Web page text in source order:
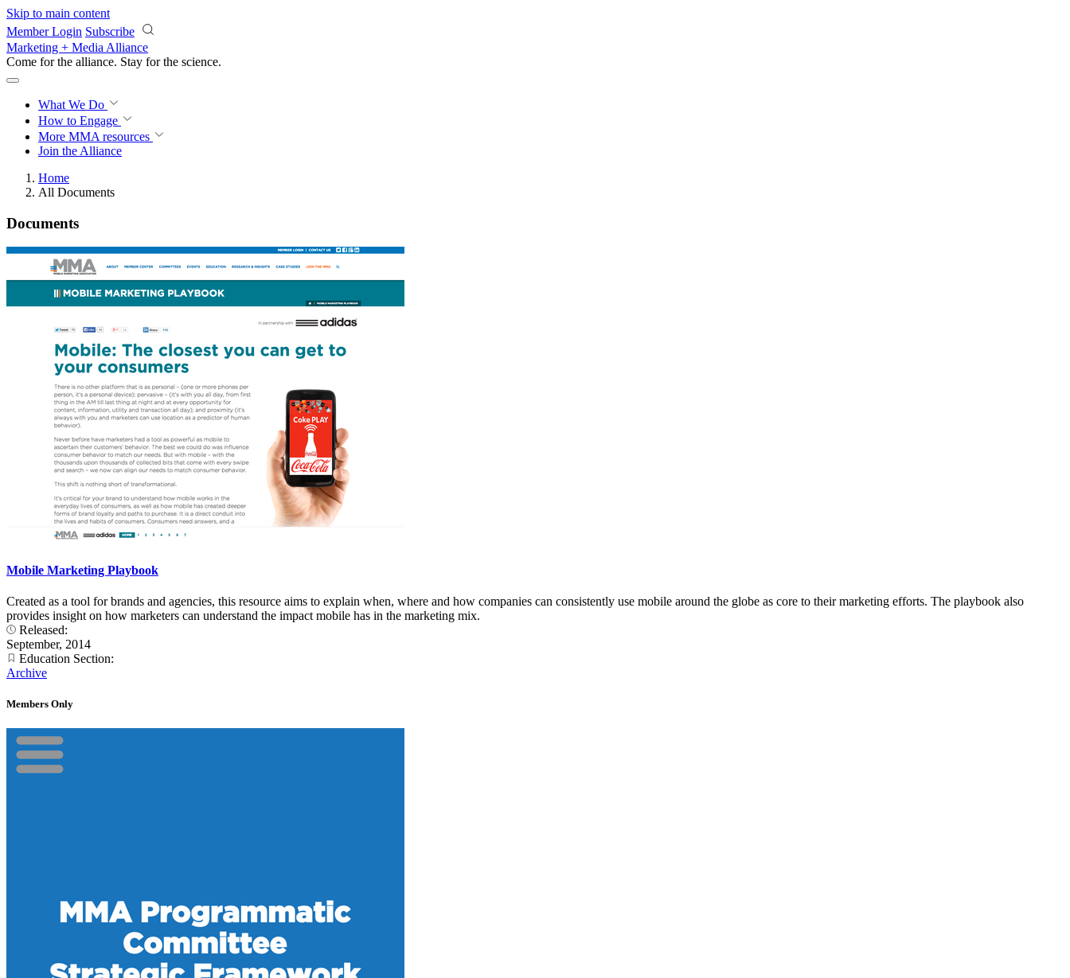
Skip to main content
Member Login Subscribe
Marketing + Media Alliance
Come for the alliance. Stay for the revolution.
What We Do
How to Engage
More MMA resources
Join the Alliance
Home
All Documents
Documents
Mobile Marketing Playbook
Created as a tool for brands and agencies, this resource aims to explain when, where and how companies can consistently use mobile around the globe as core to their marketing efforts. The playbook also
provides insight on how marketers can understand the impact mobile has in the marketing mix.
Released:
September, 2014
Education Section:
Archive
Members Only